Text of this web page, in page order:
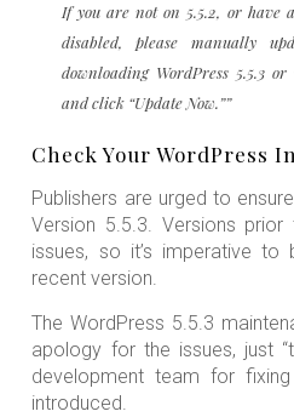
If you are not on 5.5.2, or have
disabled, please manually
downloading WordPress 5.5.3
and click “Update Now.””
Check Your WordPress
Publishers are urged to
Version 5.5.3. Versions
issues, so it’s imperative
recent version.
The WordPress 5.5.3
apology for the issues, just
development team for
introduced.